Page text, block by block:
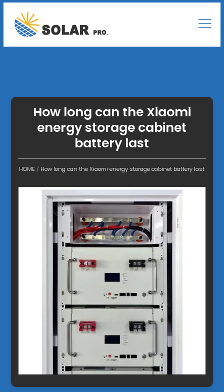
How long can the Xiaomi
energy storage cabinet
battery last
HOME / How long can the Xiaomi energy storage cabinet battery last